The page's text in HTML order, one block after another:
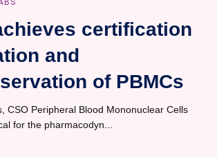
certification
and
of PBMCs
CSO Peripheral Blood Mononuclear Cells
for the pharmacodyn...